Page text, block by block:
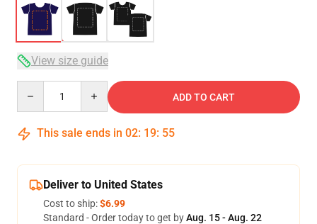
View size guide
ADD TO CART
This sale ends in 02: 19: 54
Deliver to United States
Cost to ship:$6.99
Standard - Order today to get byAug. 15 - Aug. 22